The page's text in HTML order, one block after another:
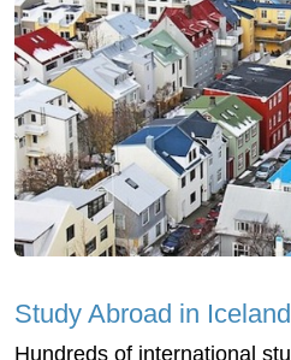
Study Abroad in Iceland
Hundreds of international